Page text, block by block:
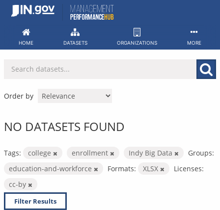
Skip
HOME DATASETS ORGANIZATIONS MORE
Order by
NO DATASETS FOUND
Tags: college enrollment Indy Big Data
Groups:
education-and-workforce
Formats: XLSX
Licenses:
cc-by
Filter Results